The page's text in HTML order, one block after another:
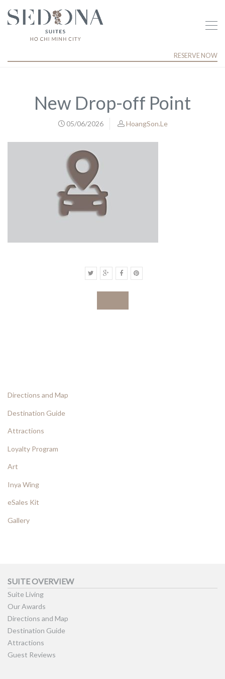
RESERVE NOW
New Drop-off Point
05/06/2026 HoangSon.Le
Directions and Map
Destination Guide
Attractions
Loyalty Program
Art
Inya Wing
eSales Kit
Gallery
SUITE OVERVIEW
Suite Living
Our Awards
Directions and Map
Destination Guide
Attractions
Guest Reviews